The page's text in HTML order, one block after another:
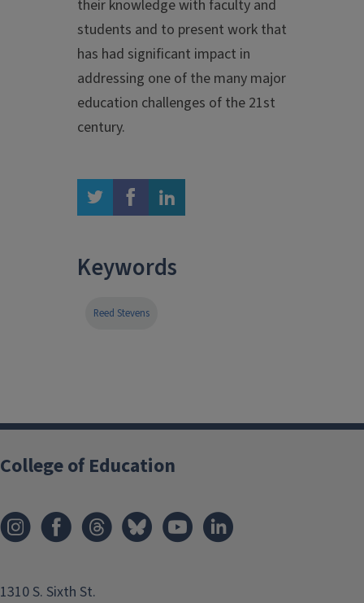
their knowledge with faculty and
students and to present work that
has had significant impact in
addressing one of the many major
education challenges of the 21st
century.
twitter facebook linkedin
Keywords
Reed Stevens
College of Education
1310 S. Sixth St.